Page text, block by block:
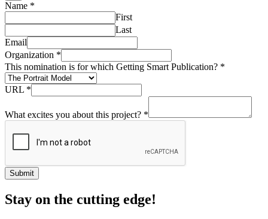
Name *
First
Last
Email
Organization *
This nomination is for which Getting Smart Publication? *
URL *
What excites you about this project? *
Submit
Stay on the cutting edge!